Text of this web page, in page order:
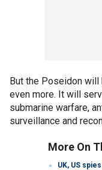
But the Poseidon
even more. It will
submarine warfare,
surveillance and
More On
UK, US